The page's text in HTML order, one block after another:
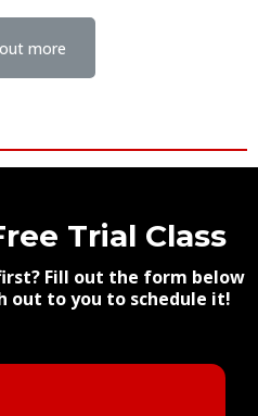
more
Trial Class
Fill out the form below
out to you to schedule it!